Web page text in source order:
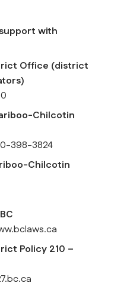
with
Office (district
Chilcotin
398-3824
Chilcotin
Policy 210 –